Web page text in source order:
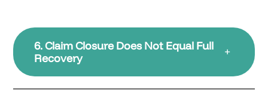
6. Claim Closure Does Not Equal Full
Recovery
+